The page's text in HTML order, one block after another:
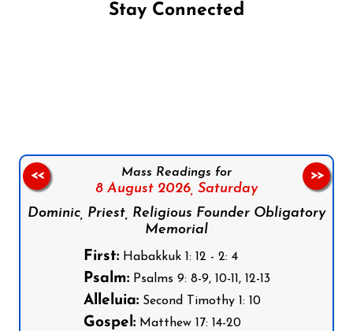
Stay Connected
Mass Readings for
8 August 2026, Saturday
Dominic, Priest, Religious Founder Obligatory
Memorial
First:Habakkuk 1: 12 - 2: 4
Psalm:Psalms 9: 8-9, 10-11, 12-13
Alleluia:Second Timothy 1: 10
Gospel:Matthew 17: 14-20
<< >>